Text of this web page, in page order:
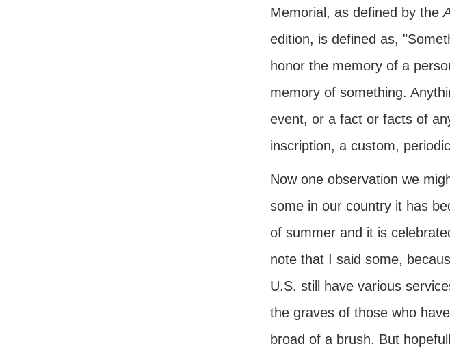
Memorial, as defined by the
edition, is defined as,
honor the memory of a
memory of something.
event, or a fact or facts of
inscription, a custom,
Now one observation we
some in our country it has
of summer and it is
note that I said some,
U.S. still have various
the graves of those who
broad of a brush. But